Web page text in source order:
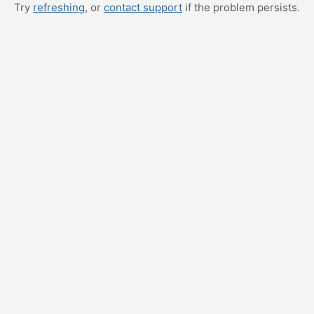
Try refreshing, or contact support if the problem persists.